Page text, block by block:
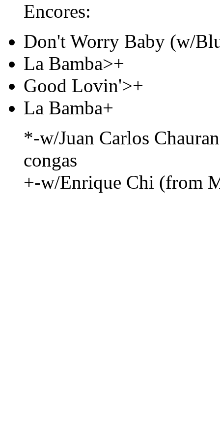
Encores:
Don't Worry Baby (w/
La Bamba>+
Good Lovin'>+
La Bamba+
*-w/Juan Carlos
congas
+-w/Enrique Chi (from